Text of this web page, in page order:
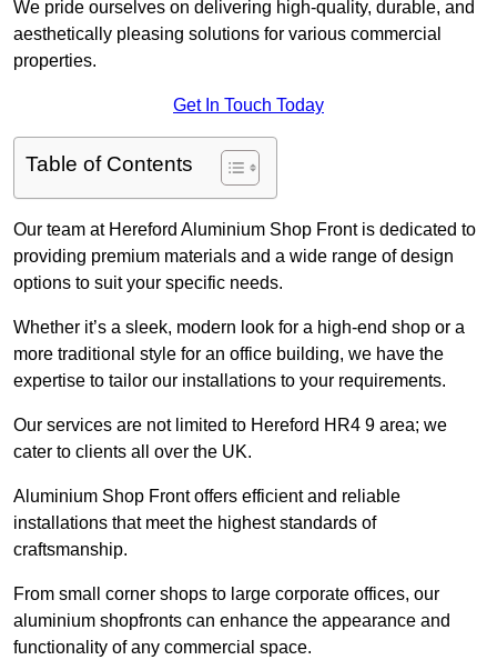
We pride ourselves on delivering high-quality, durable, and
aesthetically pleasing solutions for various commercial
properties.
Get In Touch Today
Table of Contents
Our team at Hereford Aluminium Shop Front is dedicated to
providing premium materials and a wide range of design
options to suit your specific needs.
Whether it’s a sleek, modern look for a high-end shop or a
more traditional style for an office building, we have the
expertise to tailor our installations to your requirements.
Our services are not limited to Hereford HR4 9 area; we
cater to clients all over the UK.
Aluminium Shop Front offers efficient and reliable
installations that meet the highest standards of
craftsmanship.
From small corner shops to large corporate offices, our
aluminium shopfronts can enhance the appearance and
functionality of any commercial space.